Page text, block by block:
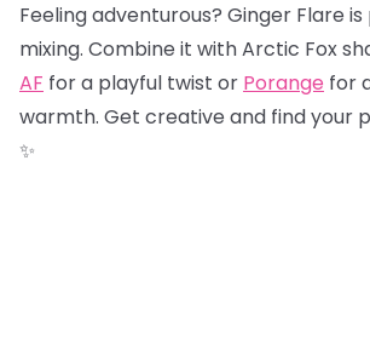
Feeling adventurous? Ginger Flare
mixing. Combine it with Arctic Fox
AF for a playful twist or Porange for
warmth. Get creative and find your
✨